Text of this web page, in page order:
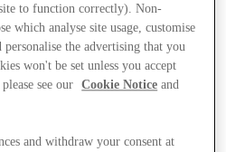
to function correctly). Non-
which analyse site usage, customise
the advertising that you
won't be set unless you accept
see our
Cookie Notice and
and withdraw your consent at